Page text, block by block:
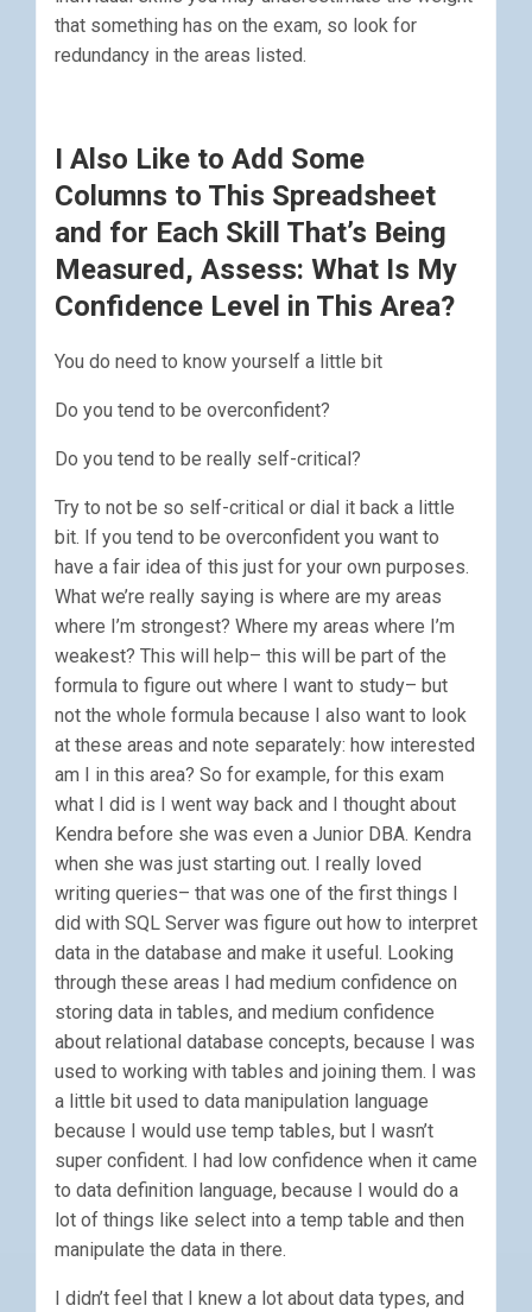
that something has on the exam, so look for
redundancy in the areas listed.
I Also Like to Add Some
Columns to This Spreadsheet
and for Each Skill That’s Being
Measured, Assess: What Is My
Confidence Level in This Area?
You do need to know yourself a little bit
Do you tend to be overconfident?
Do you tend to be really self-critical?
Try to not be so self-critical or dial it back a little
bit. If you tend to be overconfident you want to
have a fair idea of this just for your own purposes.
What we’re really saying is where are my areas
where I’m strongest? Where my areas where I’m
weakest? This will help– this will be part of the
formula to figure out where I want to study– but
not the whole formula because I also want to look
at these areas and note separately: how interested
am I in this area? So for example, for this exam
what I did is I went way back and I thought about
Kendra before she was even a Junior DBA. Kendra
when she was just starting out. I really loved
writing queries– that was one of the first things I
did with SQL Server was figure out how to interpret
data in the database and make it useful. Looking
through these areas I had medium confidence on
storing data in tables, and medium confidence
about relational database concepts, because I was
used to working with tables and joining them. I was
a little bit used to data manipulation language
because I would use temp tables, but I wasn’t
super confident. I had low confidence when it came
to data definition language, because I would do a
lot of things like select into a temp table and then
manipulate the data in there.
I didn’t feel that I knew a lot about data types, and